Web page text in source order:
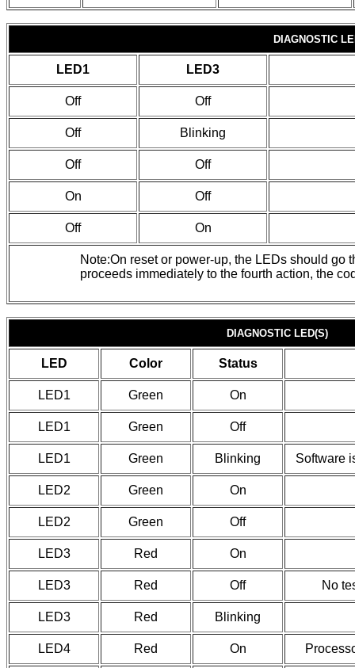
DIAGNOSTIC
LED1 LED3
Off Off
Off Blinking
Off Off
On Off
Off On
Note:On reset or power-up, the LEDs should go
proceeds immediately to the fourth action, the
DIAGNOSTIC LED(S)
LED Color Status
LED1 Green On
LED1 Green Off
LED1 Green Blinking Software
LED2 Green On
LED2 Green Off
LED3 Red On
LED3 Red Off No
LED3 Red Blinking
LED4 Red On